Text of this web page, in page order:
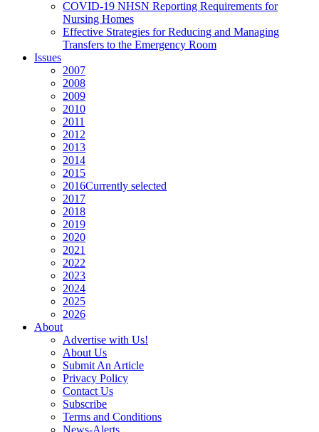
COVID-19 NHSN Reporting Requirements for
Nursing Homes
Effective Strategies for Reducing and Managing
Transfers to the Emergency Room
Issues
2007
2008
2009
2010
2011
2012
2013
2014
2015
2016Currently selected
2017
2018
2019
2020
2021
2022
2023
2024
2025
2026
About
Advertise with Us!
About Us
Submit An Article
Privacy Policy
Contact Us
Subscribe
Terms and Conditions
News-Alerts